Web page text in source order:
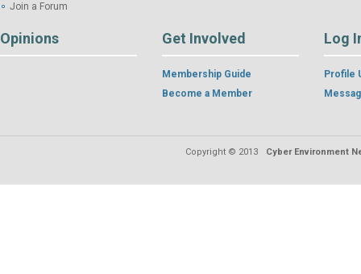
Join a Forum
Opinions Get Involved
Membership Guide
Become a Member
Log
Profile
Copyright © 2013 Cyber Environment